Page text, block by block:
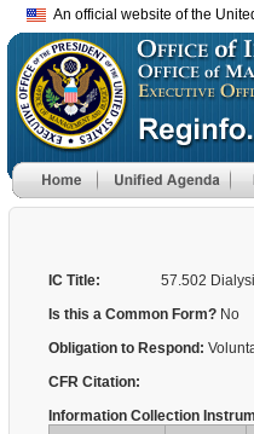
An official website of the
IC Title:
57.502
Is this a Common Form? No
Obligation to Respond:
CFR Citation:
Information Collection